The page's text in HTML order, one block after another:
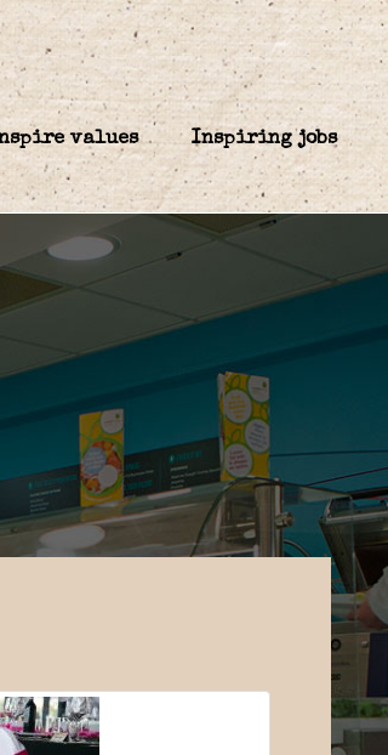
values Inspiring jobs